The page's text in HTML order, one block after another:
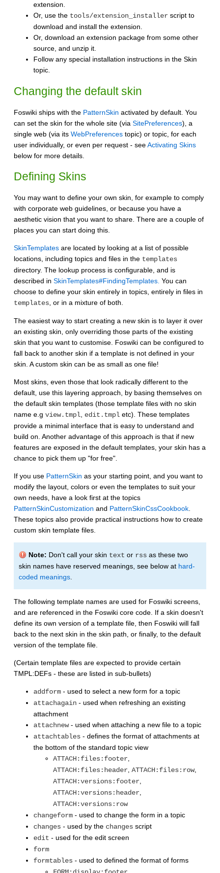
extension.
Or, use the tools/extension_installer script to
download and install the extension.
Or, download an extension package from some other
source, and unzip it.
Follow any special installation instructions in the Skin
topic.
Changing the default skin
Foswiki ships with the PatternSkin activated by default. You
can set the skin for the whole site (via SitePreferences), a
single web (via its WebPreferences topic) or topic, for each
user individually, or even per request - seeActivating Skins
below for more details.
Defining Skins
You may want to define your own skin, for example to comply
with corporate web guidelines, or because you have a
aesthetic vision that you want to share. There are a couple of
places you can start doing this.
SkinTemplates are located by looking at a list of possible
locations, including topics and files in the templates
directory. The lookup process is configurable, and is
described in SkinTemplates#FindingTemplates. You can
choose to define your skin entirely in topics, entirely in files in
templates , or in a mixture of both.
The easiest way to start creating a new skin is to layer it over
an existing skin, only overriding those parts of the existing
skin that you want to customise. Foswiki can be configured to
fall back to another skin if a template is not defined in your
skin. A custom skin can be as small as one file!
Most skins, even those that look radically different to the
default, use this layering approach, by basing themselves on
the default skin templates (those template files with no skin
name e.g view.tmpl edit.tmpl etc). These templates
provide a minimal interface that is easy to understand and
build on. Another advantage of this approach is that if new
features are exposed in the default templates, your skin has a
chance to pick them up "for free".
If you use PatternSkin as your starting point, and you want to
modify the layout, colors or even the templates to suit your
own needs, have a look first at the topics
PatternSkinCustomization and PatternSkinCssCookbook
These topics also provide practical instructions how to create
custom skin template files.
Note: Don't call your skin text or rss as these two
skin names have reserved meanings, see below at hard-
coded meanings
The following template names are used for Foswiki screens,
and are referenced in the Foswiki core code. If a skin doesn't
define its own version of a template file, then Foswiki will fall
back to the next skin in the skin path, or finally, to the default
version of the template file.
(Certain template files are expected to provide certain
TMPL:DEFs - these are listed in sub-bullets)
addform - used to select a new form for a topic
attachagain - used when refreshing an existing
attachment
attachnew- used when attaching a new file to a topic
attachtables - defines the format of attachments at
the bottom of the standard topic view
ATTACH:files:footer
ATTACH:files:header ATTACH:files:row,
ATTACH:versions:footer
ATTACH:versions:header
ATTACH:versions:row
changeform - used to change the form in a topic
changes - used by the changes script
edit - used for the edit screen
form
formtables - used to defined the format of forms